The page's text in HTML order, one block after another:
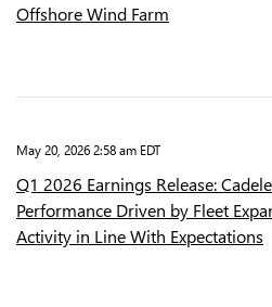
Offshore Wind Farm
May 20, 2026 2:58 am EDT
Q1 2026 Earnings Release:
Performance Driven by Fleet
Activity in Line With Expectations